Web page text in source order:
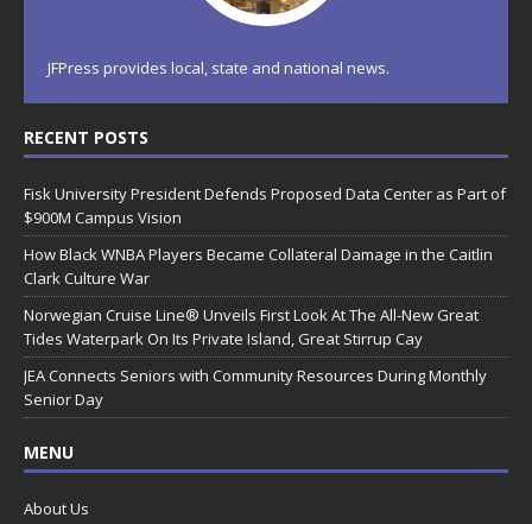
JFPress provides local, state and national news.
RECENT POSTS
Fisk University President Defends Proposed Data Center as Part of
$900M Campus Vision
How Black WNBA Players Became Collateral Damage in the Caitlin
Clark Culture War
Norwegian Cruise Line® Unveils First Look At The All-New Great
Tides Waterpark On Its Private Island, Great Stirrup Cay
JEA Connects Seniors with Community Resources During Monthly
Senior Day
MENU
About Us